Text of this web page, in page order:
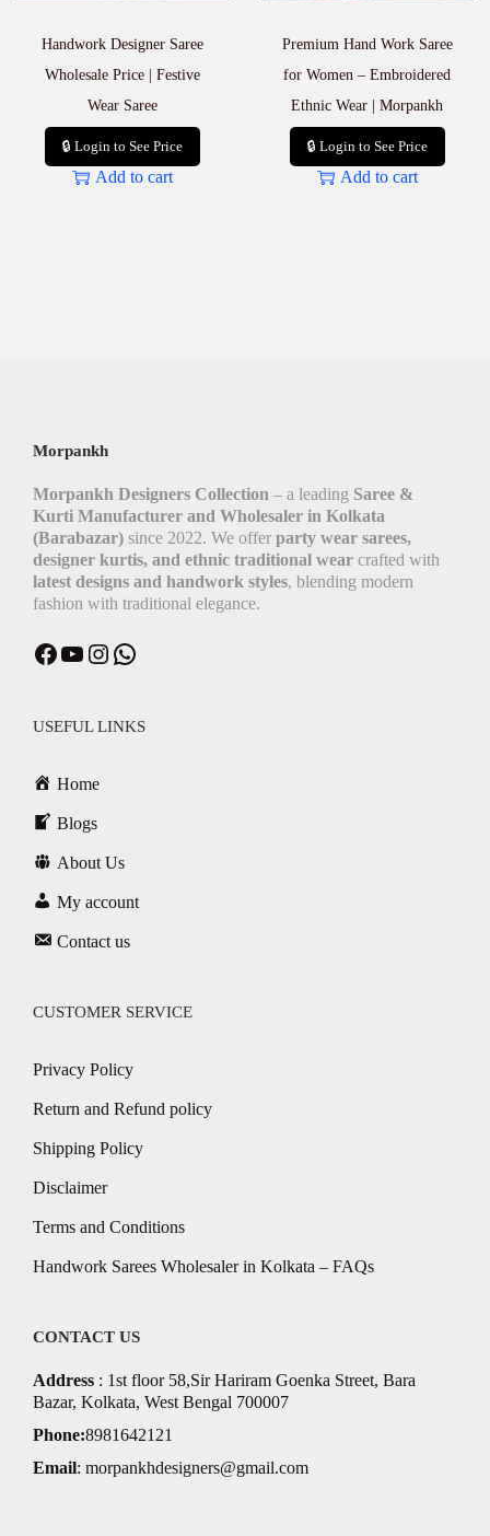
Handwork Designer Saree
Wholesale Price | Festive
Wear Saree
🔒 Login to See Price
Add to cart
Premium Hand Work Saree
for Women – Embroidered
Ethnic Wear | Morpankh
🔒 Login to See Price
Add to cart
Morpankh
Morpankh Designers Collection – a leading Saree &
Kurti Manufacturer and Wholesaler in Kolkata
(Barabazar) since 2022. We offer party wear sarees,
designer kurtis, and ethnic traditional wear crafted with
latest designs and handwork styles, blending modern
fashion with traditional elegance.
Facebook YouTube Instagram WhatsApp
USEFUL LINKS
Home
Blogs
About Us
My account
Contact us
CUSTOMER SERVICE
Privacy Policy
Return and Refund policy
Shipping Policy
Disclaimer
Terms and Conditions
Handwork Sarees Wholesaler in Kolkata – FAQs
CONTACT US
Address : 1st floor 58,Sir Hariram Goenka Street, Bara
Bazar, Kolkata, West Bengal 700007
Phone:8981642121
Email: morpankhdesigners@gmail.com